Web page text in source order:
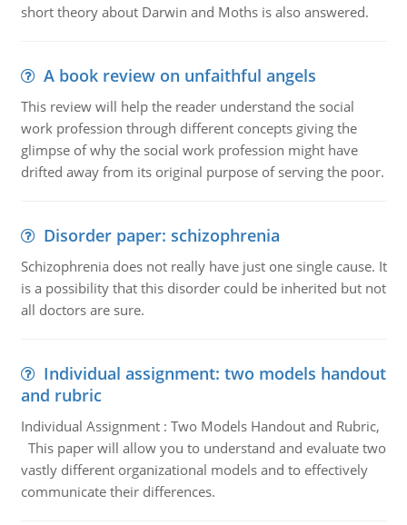
short theory about Darwin and Moths is also answered.
A book review on unfaithful angels
This review will help the reader understand the social
work profession through different concepts giving the
glimpse of why the social work profession might have
drifted away from its original purpose of serving the poor.
Disorder paper: schizophrenia
Schizophrenia does not really have just one single cause. It
is a possibility that this disorder could be inherited but not
all doctors are sure.
Individual assignment: two models handout
and rubric
Individual Assignment : Two Models Handout and Rubric,
This paper will allow you to understand and evaluate two
vastly different organizational models and to effectively
communicate their differences.